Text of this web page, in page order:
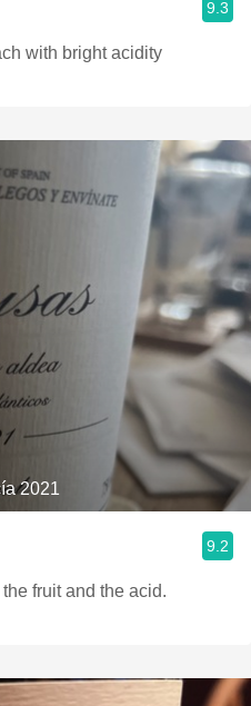
9.3
with bright acidity
2021
9.2
fruit and the acid.